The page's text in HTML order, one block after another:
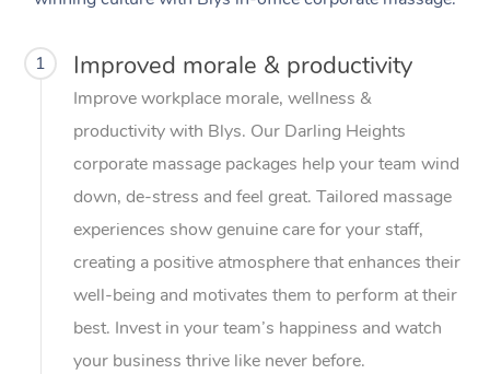
1 Improved morale & productivity
Improve workplace morale, wellness &
productivity with Blys. Our Darling Heights
corporate massage packages help your team wind
down, de-stress and feel great. Tailored massage
experiences show genuine care for your staff,
creating a positive atmosphere that enhances their
well-being and motivates them to perform at their
best. Invest in your team’s happiness and watch
your business thrive like never before.